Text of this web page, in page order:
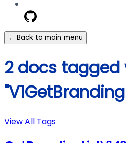
← Back to main menu
2 docs tagged
View All Tags